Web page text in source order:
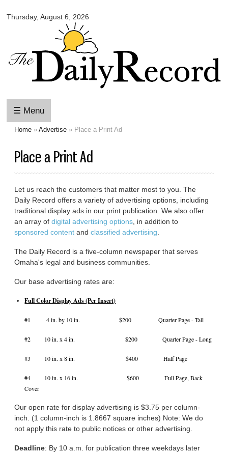
main
content
Thursday, August 6, 2026
Daily
☰ Menu
Home »Advertise » Place a Print Ad
Place a Print Ad
Let us reach the customers that matter most to you. The
Daily Record offers a variety of advertising options, including
traditional display ads in our print publication. We also offer
an array ofdigital advertising options , in addition to
sponsored content andclassified advertising
The Daily Record is a five-column newspaper that serves
Omaha's legal and business communities.
Our base advertising rates are:
Full Color Display Ads (Per Insert)
#1 4 in. by 10 in. $200 Quarter Page - Tall
#2 10 in. x 4 in. $200 Quarter Page - Long
#3 10 in. x 8 in. $400 Half Page
#4 10 in. x 16 in. $600 Full Page, Back
Cover
Our open rate for display advertising is $3.75 per column-
inch. (1 column-inch is 1.8667 square inches) Note: We do
not apply this rate to public notices or other advertising.
Deadline: By 10 a.m. for publication three weekdays later